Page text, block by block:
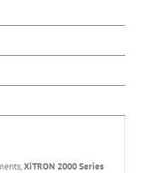
XiTRON 2000 Series